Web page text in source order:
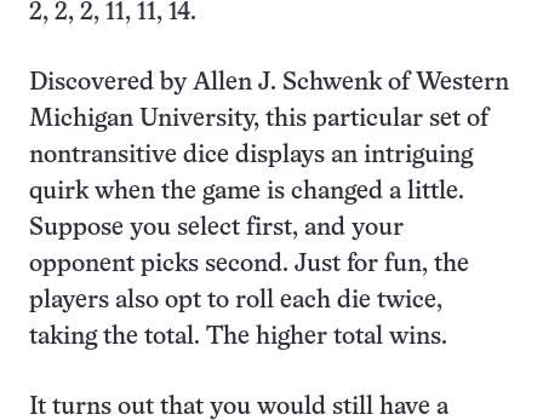
2, 2, 2, 11, 11, 14.
Discovered by Allen J. Schwenk of Western
Michigan University, this particular set of
nontransitive dice displays an intriguing
quirk when the game is changed a little.
Suppose you select first, and your
opponent picks second. Just for fun, the
players also opt to roll each die twice,
taking the total. The higher total wins.
It turns out that you would still have a